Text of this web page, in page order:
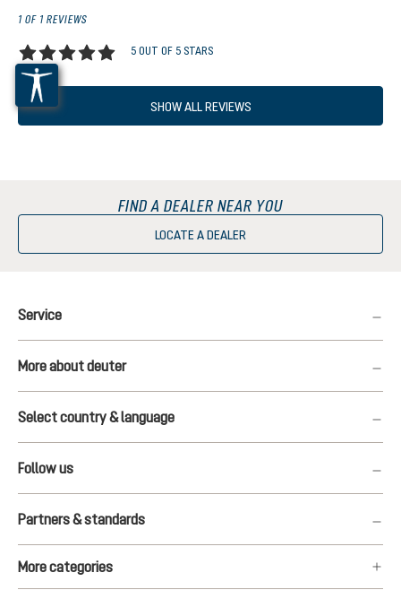
1 OF 1 REVIEWS
Average rating of 5 out of 5 stars
5 OUT OF 5 STARS
SHOW ALL REVIEWS
FIND A DEALER NEAR YOU
LOCATE A DEALER
Service
More about deuter
Select country & language
Follow us
Partners & standards
More categories